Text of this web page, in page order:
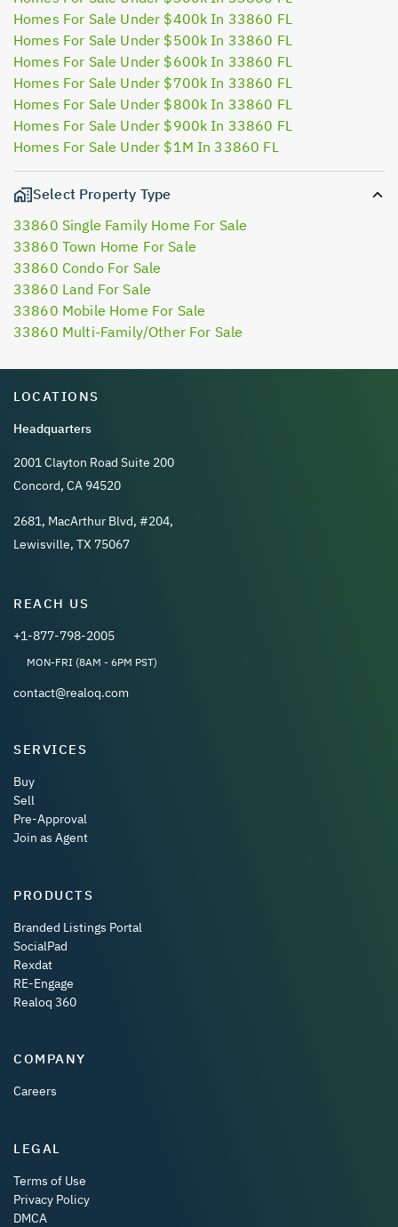
Homes For Sale Under $400k In 33860 FL
Homes For Sale Under $500k In 33860 FL
Homes For Sale Under $600k In 33860 FL
Homes For Sale Under $700k In 33860 FL
Homes For Sale Under $800k In 33860 FL
Homes For Sale Under $900k In 33860 FL
Homes For Sale Under $1M In 33860 FL
Select Property Type
33860 Single Family Home For Sale
33860 Town Home For Sale
33860 Condo For Sale
33860 Land For Sale
33860 Mobile Home For Sale
33860 Multi-Family/Other For Sale
LOCATIONS
Headquarters
2001 Clayton Road Suite 200
Concord, CA 94520
2681, MacArthur Blvd, #204,
Lewisville, TX 75067
REACH US
+1-877-798-2005
MON-FRI (8AM - 6PM PST)
contact@realoq.com
SERVICES
Buy
Sell
Pre-Approval
Join as Agent
PRODUCTS
Branded Listings Portal
SocialPad
Rexdat
RE-Engage
Realoq 360
COMPANY
Careers
LEGAL
Terms of Use
Privacy Policy
DMCA